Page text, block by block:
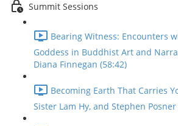
Summit Sessions
Bearing Witness: Encounters
Goddess in Buddhist Art and
Diana Finnegan (58:42)
Becoming Earth That Carries
Sister Lam Hy, and Stephen Posner